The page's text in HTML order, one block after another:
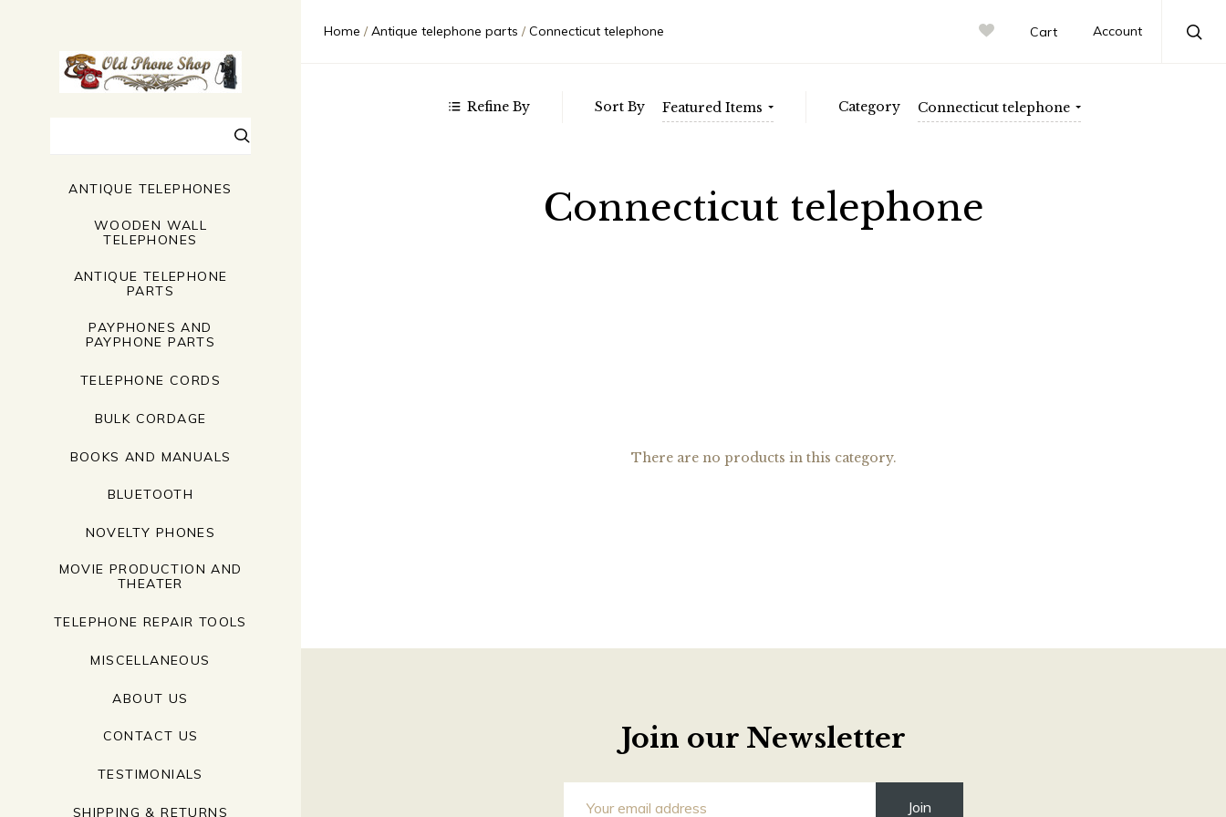
ANTIQUE TELEPHONES
WOODEN WALL
TELEPHONES
ANTIQUE TELEPHONE
PARTS
PAYPHONES AND
PAYPHONE PARTS
TELEPHONE CORDS
BULK CORDAGE
BOOKS AND MANUALS
BLUETOOTH
NOVELTY PHONES
MOVIE PRODUCTION AND
THEATER
TELEPHONE REPAIR TOOLS
MISCELLANEOUS
ABOUT US
CONTACT US
TESTIMONIALS
SHIPPING & RETURNS
Home Antique telephone parts Connecticut telephone Cart
Account
Refine By Sort By Featured Items Category Connecticut telephone
$71.00 - $137.00
Connecticut telephone
There are no products in this category.
Join our Newsletter